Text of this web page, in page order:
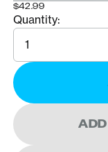
$42.99
Quantity:
Quantity